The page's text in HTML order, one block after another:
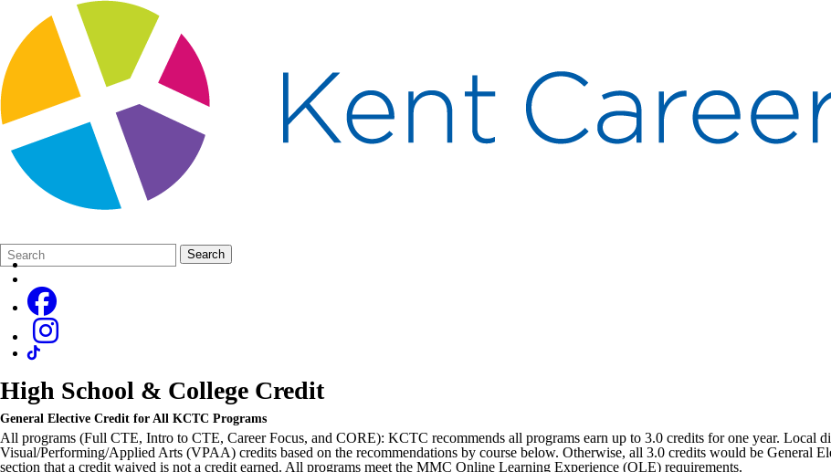
Search
Form
Quick
Search:
Search
High School & College Credit
General Elective Credit for All KCTC Programs
All programs (Full CTE, Intro to CTE, Career Focus, and CORE): KCTC recommends all programs earn up to 3.0 credits for one year. Local
Visual/Performing/Applied Arts (VPAA) credits based on the recommendations by course below. Otherwise, all 3.0 credits would be
section that a credit waived is not a credit earned. All programs meet the MMC Online Learning Experience (OLE) requirements.